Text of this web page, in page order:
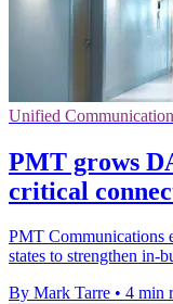
Unified
PMT grows
critical
PMT Communications
states to strengthen in-
By Mark Tarre • 4 min